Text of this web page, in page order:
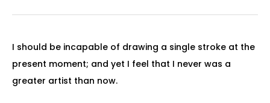
I should be incapable of drawing a single stroke at the
present moment; and yet I feel that I never was a
greater artist than now.